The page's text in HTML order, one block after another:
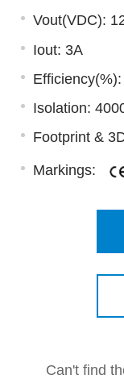
Vout(VDC):
Iout: 3A
Isolation:
Footprint &
Markings:
Can't find